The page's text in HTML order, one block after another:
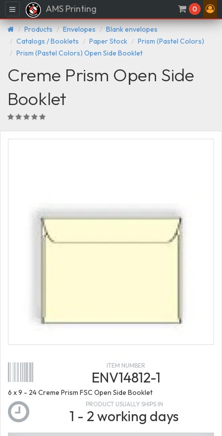
Menu AMS Printing 0
Products Envelopes
Blank envelopes
Catalogs / Booklets
Paper Stock
Prism (Pastel Colors)
Prism (Pastel Colors) Open Side Booklet
Creme Prism Open Side
Booklet
ITEM NUMBER
ENV14812-1
6 x 9 - 24 Creme Prism FSC Open Side Booklet
PRODUCT USUALLY SHIPS IN
1 - 2 working days